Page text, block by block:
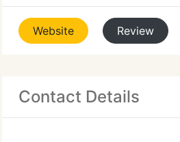
Website Review
Contact Details